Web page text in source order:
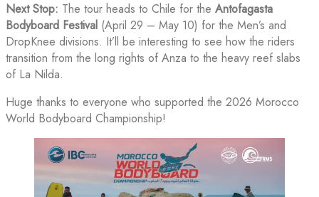
Next Stop: The tour heads to Chile for the Antofagasta
Bodyboard Festival (April 29 – May 10) for the Men’s and
DropKnee divisions. It’ll be interesting to see how the riders
transition from the long rights of Anza to the heavy reef slabs
of La Nilda.
Huge thanks to everyone who supported the 2026 Morocco
World Bodyboard Championship!